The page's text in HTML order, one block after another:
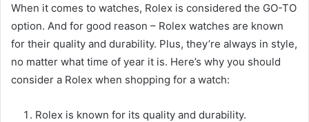
When it comes to watches, Rolex is considered the GO-TO
option. And for good reason – Rolex watches are known
for their quality and durability. Plus, they’re always in style,
no matter what time of year it is. Here’s why you should
consider a Rolex when shopping for a watch:
Rolex is known for its quality and durability.